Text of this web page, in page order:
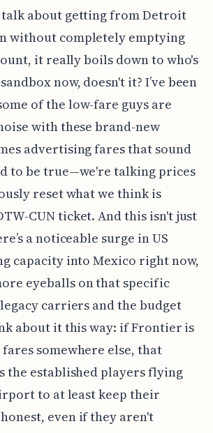
talk about getting from Detroit
without completely emptying
it really boils down to who's
now, doesn't it? I’ve been
of the low-fare guys are
with these brand-new
advertising fares that sound
to be true—we're talking prices
reset what we think is
CUN ticket. And this isn't just
a noticeable surge in US
capacity into Mexico right now,
eyeballs on that specific
carriers and the budget
about it this way: if Frontier is
somewhere else, that
the established players flying
to at least keep their
even if they aren't